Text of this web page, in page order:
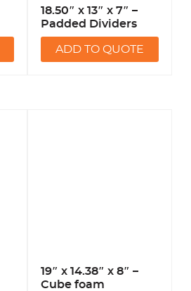
18.50″ x 13″ x 7″ –
Padded Dividers
ADD TO QUOTE
19″ x 14.38″ x 8″ –
Cube foam